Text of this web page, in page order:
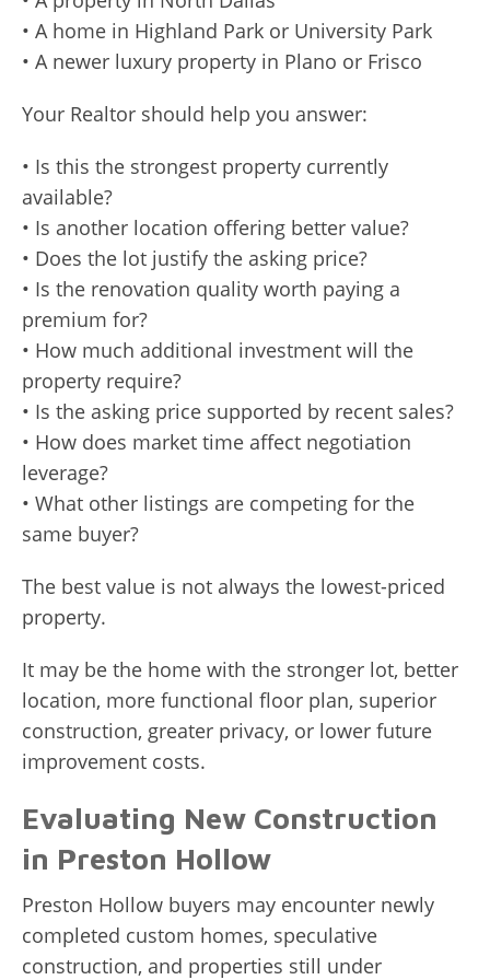
• A home in Highland Park or University Park
• A newer luxury property in Plano or Frisco
Your Realtor should help you answer:
• Is this the strongest property currently
available?
• Is another location offering better value?
• Does the lot justify the asking price?
• Is the renovation quality worth paying a
premium for?
• How much additional investment will the
property require?
• Is the asking price supported by recent sales?
• How does market time affect negotiation
leverage?
• What other listings are competing for the
same buyer?
The best value is not always the lowest-priced
property.
It may be the home with the stronger lot, better
location, more functional floor plan, superior
construction, greater privacy, or lower future
improvement costs.
Evaluating New Construction
in Preston Hollow
Preston Hollow buyers may encounter newly
completed custom homes, speculative
construction, and properties still under